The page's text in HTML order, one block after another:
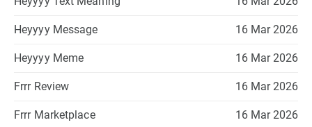
Heyyyy Message 16 Mar 2026
Heyyyy Meme 16 Mar 2026
Frrr Review 16 Mar 2026
Frrr Marketplace 16 Mar 2026